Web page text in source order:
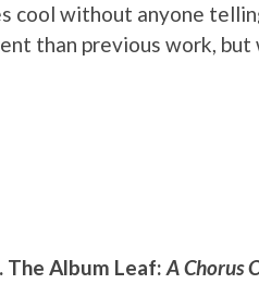
cool without anyone
than previous work, but
The Album Leaf: A Chorus